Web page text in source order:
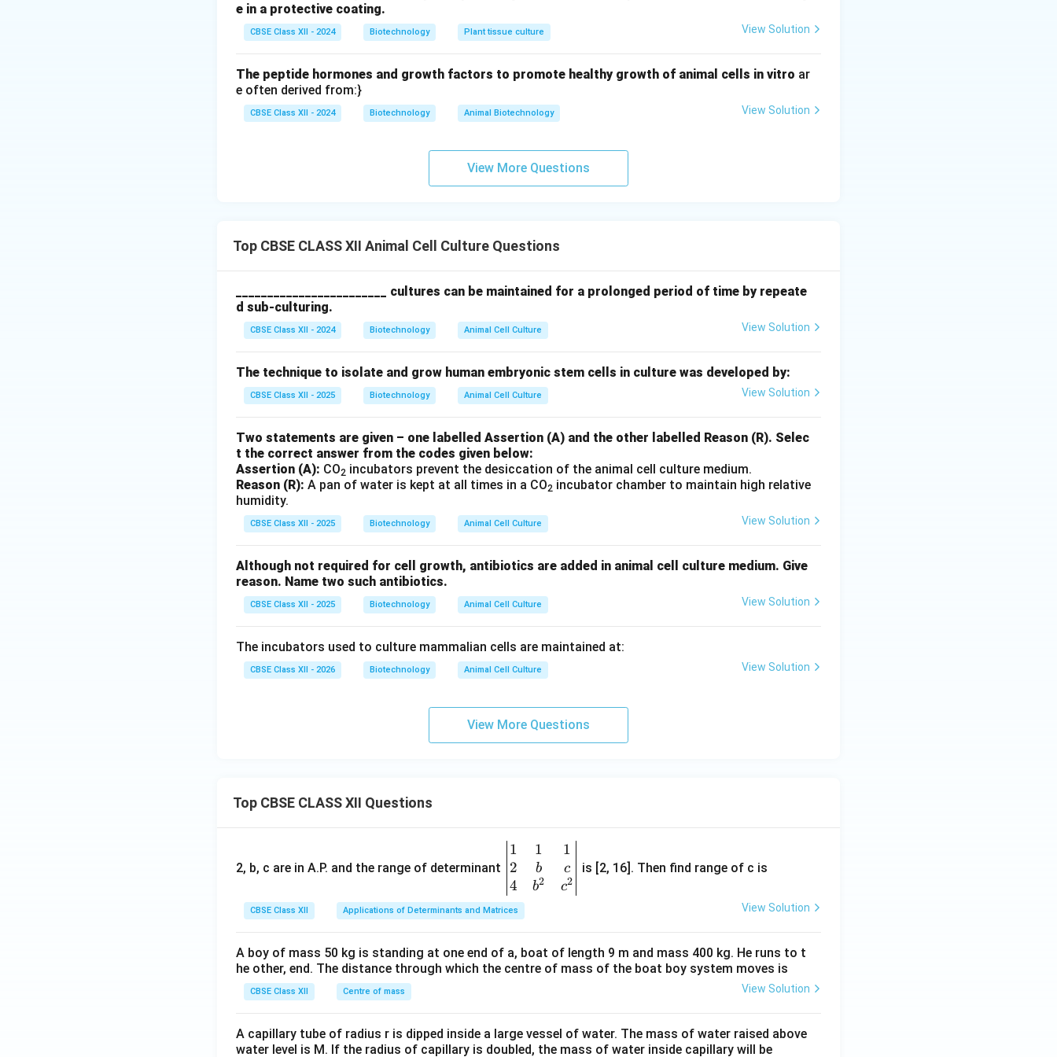
2.Streptomycin:Active against Gram-negative bacteria (binds to the 30S ribosomal subunit to
inhibit protein synthesis).
(Note: A mixture of Penicillin and Streptomycin, called "Pen-Strep", is widely used in laboratories). 3.
Gentamicin:
A broad-spectrum aminoglycoside antibiotic.
Final Answer:Antibiotics prevent the overgrowth of fast-dividing bacteria and fungi that would
otherwise contaminate and destroy slow-growing animal cell cultures. Common examples are
PenicillinandStreptomycin.
e in a protective coating.
CBSE Class XII - 2024 Biotechnology Plant tissue culture View Solution
The peptide hormones and growth factors to promote healthy growth of animal cells in vitro ar
e often derived from:}
CBSE Class XII - 2024 Biotechnology Animal Biotechnology View Solution
View More Questions
Top CBSE CLASS XII Animal Cell Culture Questions
________________________ cultures can be maintained for a prolonged period of time by repeate
d sub-culturing.
CBSE Class XII - 2024 Biotechnology Animal Cell Culture View Solution
The technique to isolate and grow human embryonic stem cells in culture was developed by:
CBSE Class XII - 2025 Biotechnology Animal Cell Culture View Solution
Two statements are given – one labelled Assertion (A) and the other labelled Reason (R). Selec
t the correct answer from the codes given below:
Assertion (A): CO2 incubators prevent the desiccation of the animal cell culture medium.
Reason (R): A pan of water is kept at all times in a CO2 incubator chamber to maintain high relative
humidity.
CBSE Class XII - 2025 Biotechnology Animal Cell Culture View Solution
Although not required for cell growth, antibiotics are added in animal cell culture medium. Give
reason. Name two such antibiotics.
CBSE Class XII - 2025 Biotechnology Animal Cell Culture View Solution
The incubators used to culture mammalian cells are maintained at:
CBSE Class XII - 2026 Biotechnology Animal Cell Culture View Solution
View More Questions
Top CBSE CLASS XII Questions
2, b, c are in A.P. and the range of determinant
\be
gin
{v
ma
tri
&1
&1
b&
c\\
1
2
4
1
b
b2
1
c
c2
is [2, 16]. Then find range of c is
CBSE Class XII Applications of Determinants and Matrices View Solution
A boy of mass 50 kg is standing at one end of a, boat of length 9 m and mass 400 kg. He runs to t
he other, end. The distance through which the centre of mass of the boat boy system moves is
CBSE Class XII Centre of mass View Solution
A capillary tube of radius r is dipped inside a large vessel of water. The mass of water raised above
water level is M. If the radius of capillary is doubled, the mass of water inside capillary will be